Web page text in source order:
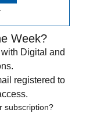
Week?
Digital and
registered to
subscription?